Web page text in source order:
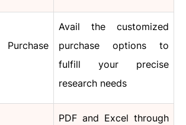
Avail the customized
purchase options to
fulfill your precise
research needs
PDF and Excel through